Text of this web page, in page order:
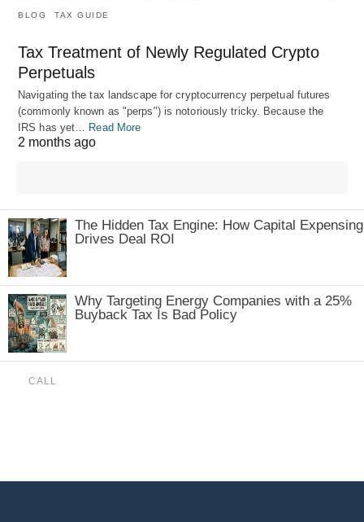
BLOG TAX GUIDE
Tax Treatment of Newly Regulated Crypto
Perpetuals
Navigating the tax landscape for cryptocurrency perpetual futures
(commonly known as "perps") is notoriously tricky. Because the
IRS has yet… Read More
2 months ago
The Hidden Tax Engine: How Capital Expensing
Drives Deal ROI
Why Targeting Energy Companies with a 25%
Buyback Tax Is Bad Policy
CALL